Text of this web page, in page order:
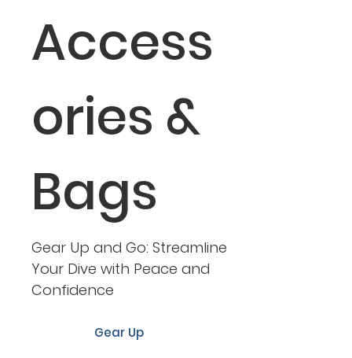
Access
ories &
Bags
Gear Up and Go: Streamline
Your Dive with Peace and
Confidence
Gear Up